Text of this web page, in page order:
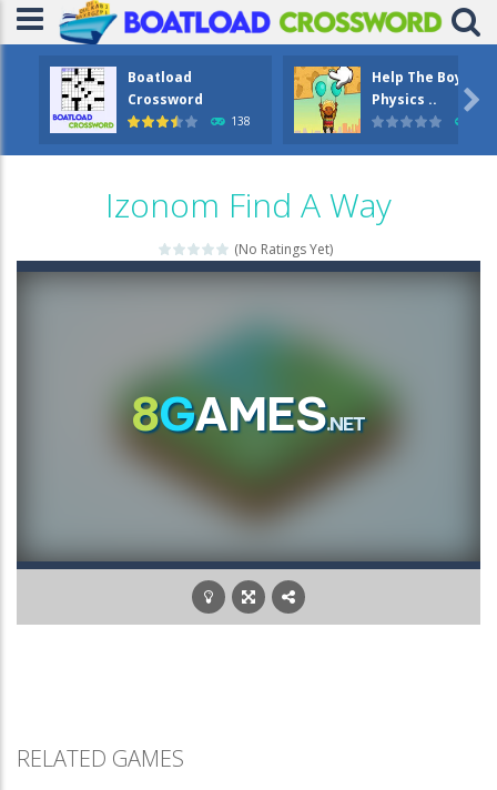
Boatload
Crossword
138
Help The Boy
Physics ..

Izonom Find A Way
(No Ratings Yet)
RELATED GAMES